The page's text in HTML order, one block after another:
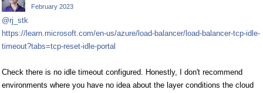
February 2023
@rj_stk
https://learn.microsoft.com/en-us/azure/load-balancer/load-balancer-tcp-idle-
timeout?tabs=tcp-reset-idle-portal
Check there is no idle timeout configured. Honestly, I don't recommend
environments where you have no idea about the layer conditions the cloud